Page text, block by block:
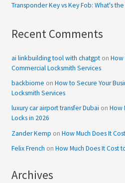
Transponder Key vs Key Fob: What's
Recent Comments
ai linkbuilding tool with chatgpton How
Commercial Locksmith Services
backbiome on How to Secure Your
Locksmith Services
luxury car airport transfer Dubai on How
Locks in 2026
Zander Kemp on How Much Does It
Felix French on How Much Does It Cost
Archives